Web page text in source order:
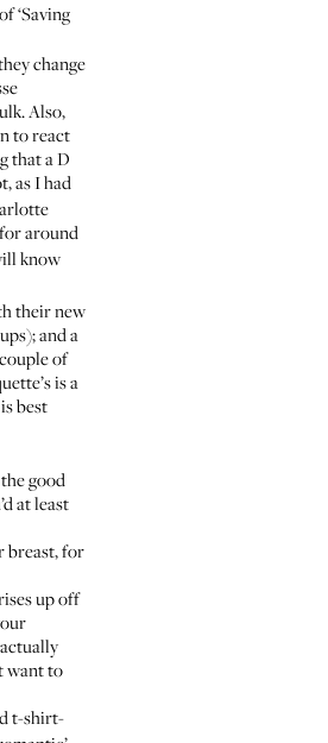
‘Saving
change
Also,
to react
that a D
as I had
around
know
their new
and a
of
’s is a
best
good
at least
breast, for
up off
want to
t-shirt-